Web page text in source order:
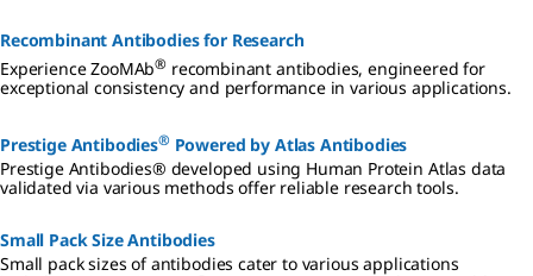
Recombinant Antibodies for Research
Experience ZooMAb® recombinant antibodies, engineered for
exceptional consistency and performance in various applications.
Prestige Antibodies® Powered by Atlas Antibodies
Prestige Antibodies® developed using Human Protein Atlas data
validated via various methods offer reliable research tools.
Small Pack Size Antibodies
Small pack sizes of antibodies cater to various applications